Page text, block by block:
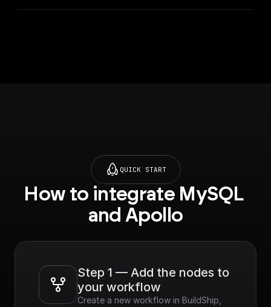
QUICK START
How to integrate MySQL
and Apollo
Step 1 — Add the nodes to
your workflow
Create a new workflow in BuildShip,